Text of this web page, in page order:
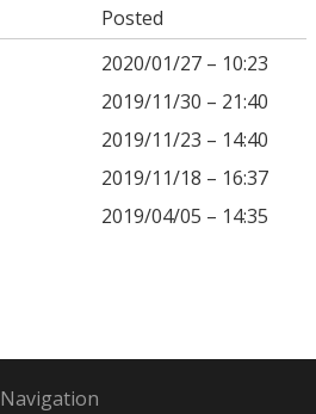
Posted
2020/01/27 – 10:23
2019/11/30 – 21:40
2019/11/23 – 14:40
2019/11/18 – 16:37
2019/04/05 – 14:35
Navigation